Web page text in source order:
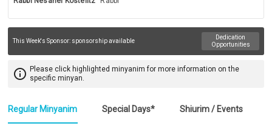
This Week's Sponsor: sponsorship available
Dedication
Opportunities
info_outline Please click highlighted minyanim for more information on the
specific minyan.
Regular Minyanim Special Days* Shiurim / Events